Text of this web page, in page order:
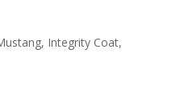
Integrity Coat,